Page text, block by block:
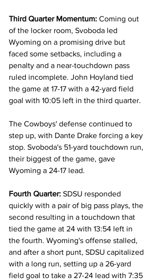
Third Quarter Momentum: Coming out
of the locker room, Svoboda led
Wyoming on a promising drive but
faced some setbacks, including a
penalty and a near-touchdown pass
ruled incomplete. John Hoyland tied
the game at 17-17 with a 42-yard field
goal with 10:05 left in the third quarter.
The Cowboys' defense continued to
step up, with Dante Drake forcing a key
stop. Svoboda's 51-yard touchdown run,
their biggest of the game, gave
Wyoming a 24-17 lead.
Fourth Quarter: SDSU responded
quickly with a pair of big pass plays, the
second resulting in a touchdown that
tied the game at 24 with 13:54 left in
the fourth. Wyoming's offense stalled,
and after a short punt, SDSU capitalized
with a long run, setting up a 26-yard
field goal to take a 27-24 lead with 7:35